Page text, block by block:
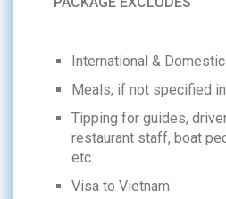
International &
Meals, if not specified
Tipping for guides,
restaurant staff, boat
etc.
Visa to Vietnam